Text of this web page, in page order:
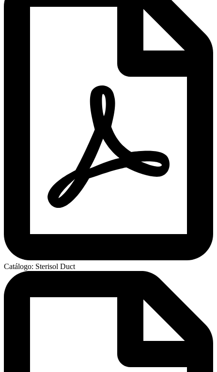
Catálogo: Sterisol Duct